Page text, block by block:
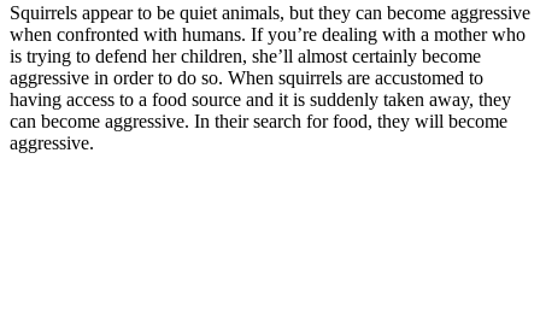
Squirrels appear to be quiet animals, but they can become aggressive
when confronted with humans. If you’re dealing with a mother who
is trying to defend her children, she’ll almost certainly become
aggressive in order to do so. When squirrels are accustomed to
having access to a food source and it is suddenly taken away, they
can become aggressive. In their search for food, they will become
aggressive.